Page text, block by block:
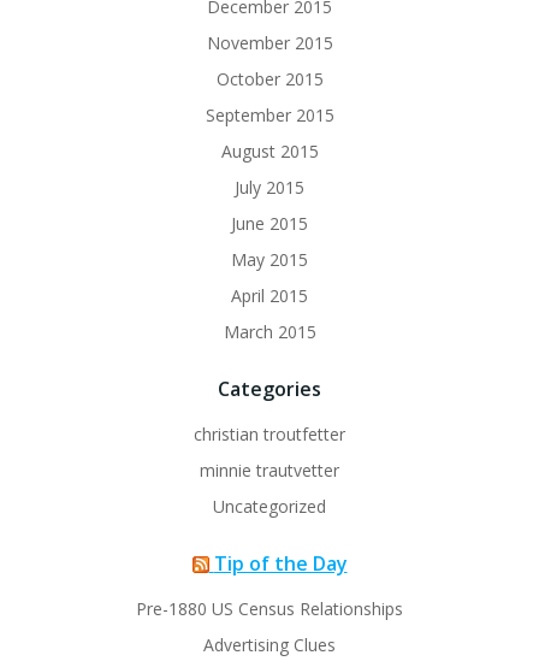
December 2015
November 2015
October 2015
September 2015
August 2015
July 2015
June 2015
May 2015
April 2015
March 2015
Categories
christian troutfetter
minnie trautvetter
Uncategorized
Tip of the Day
Pre-1880 US Census Relationships
Advertising Clues